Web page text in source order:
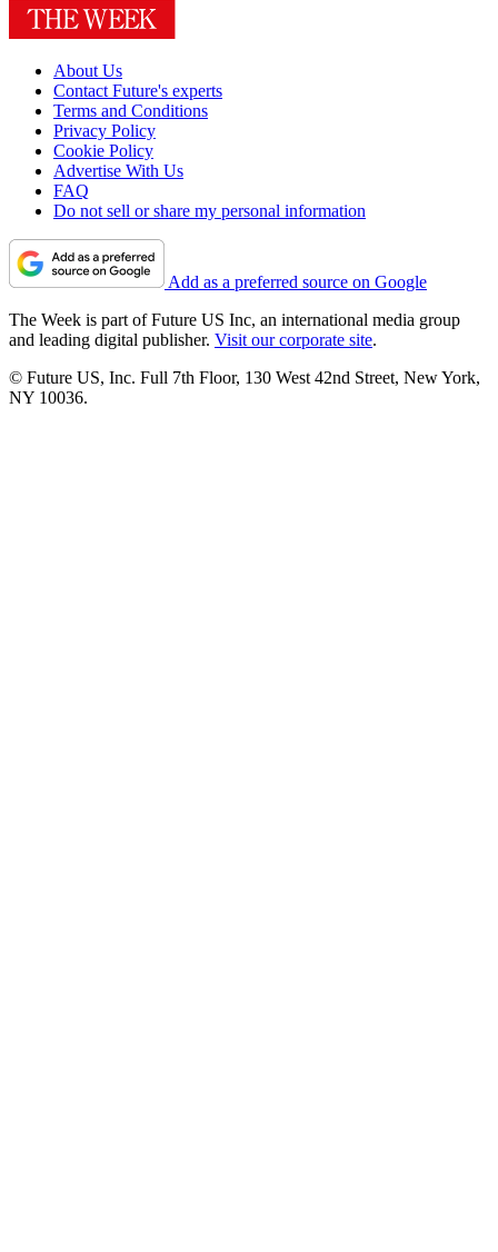
About Us
Contact Future's experts
Terms and Conditions
Privacy Policy
Cookie Policy
Advertise With Us
FAQ
Do not sell or share my personal information
Add as a preferred source on Google
The Week is part of Future US Inc, an international media group
and leading digital publisher. Visit our corporate site.
© Future US, Inc. Full 7th Floor, 130 West 42nd Street, New York,
NY 10036.